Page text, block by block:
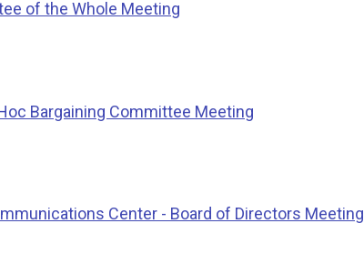
of the Whole Meeting
Bargaining Committee Meeting
Center - Board of Directors Meeting